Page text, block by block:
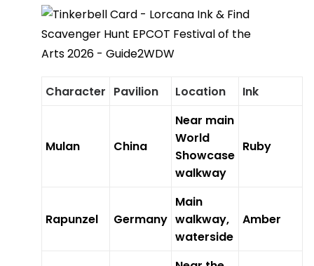
Character Pavilion Location Ink
Mulan China
Near main
World
Showcase
walkway
Ruby
Rapunzel Germany
Main
walkway,
waterside
Amber